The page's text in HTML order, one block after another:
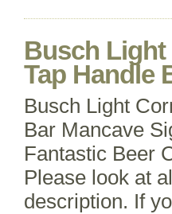
Busch Light
Tap Handle
Busch Light
Bar Mancave
Fantastic Beer
Please look at
description. If